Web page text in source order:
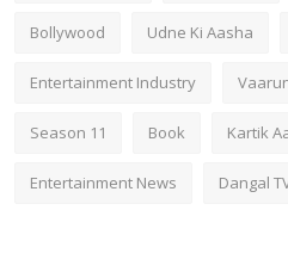
Bollywood Udne Ki Aasha
Entertainment Industry
Season 11 Book Kartik
Entertainment News Dangal